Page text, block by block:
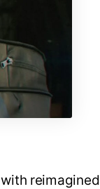
reimagined